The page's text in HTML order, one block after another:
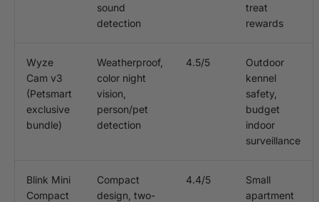
sound
detection
treat
rewards
Wyze
Cam v3
(Petsmart
exclusive
bundle)
Weatherproof,
color night
vision,
person/pet
detection
4.5/5
Outdoor
kennel
safety,
budget
indoor
surveillance
Blink Mini
Compact
Compact
design, two-
4.4/5
Small
apartment